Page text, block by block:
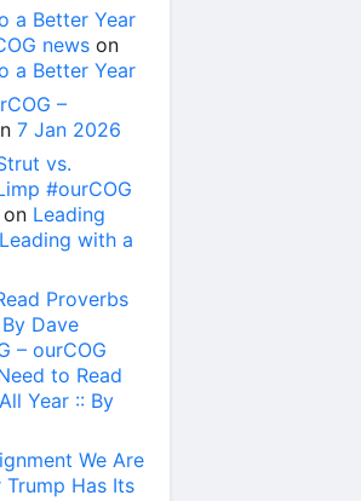
a Better Year
news on
a Better Year
–
7 Jan 2026
vs.
#ourCOG
on Leading
with a
Proverbs
Dave
– ourCOG
to Read
Year :: By
We Are
Has Its